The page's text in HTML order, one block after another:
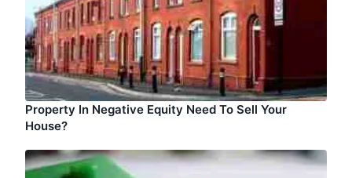
Property In Negative Equity Need To Sell Your
House?